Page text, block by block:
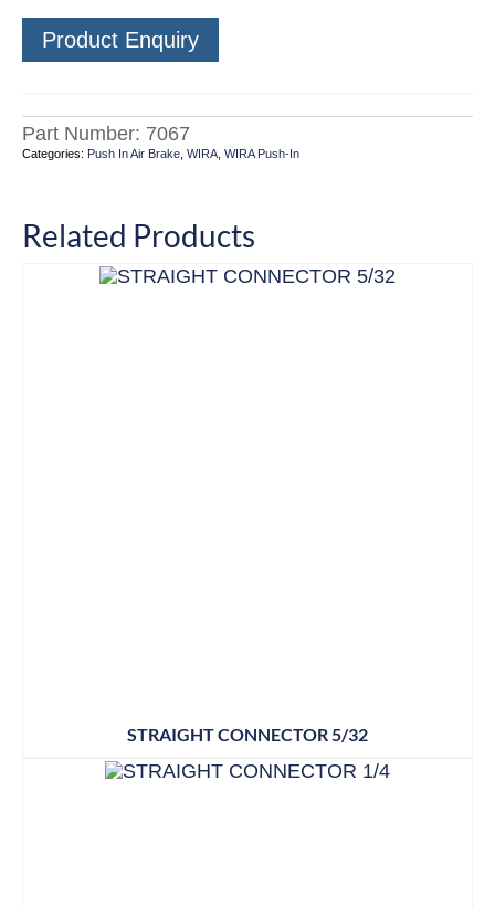
Product Enquiry
Part Number: 7067
Categories: Push In Air Brake WIRA WIRA Push-In
Related Products
STRAIGHT CONNECTOR 5/32